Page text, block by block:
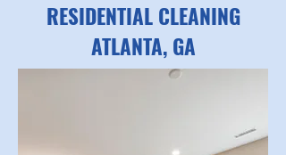
RESIDENTIAL CLEANING
ATLANTA,GA